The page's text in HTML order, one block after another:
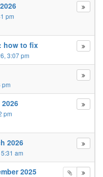
pm
how to fix
3:07 pm
pm
pm
2026
am
2025